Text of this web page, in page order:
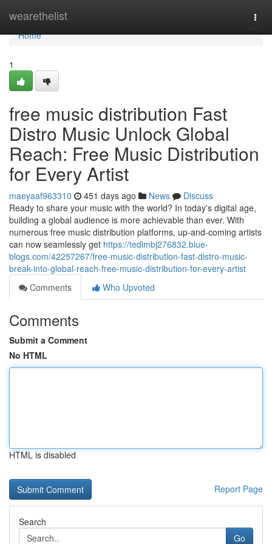
wearethelist
Home
Home
1
free music distribution Fast
Distro Music Unlock Global
Reach: Free Music Distribution
for Every Artist
maeyaaf963310 451 days ago News
Discuss
Ready to share your music with the world? In today's digital age,
building a global audience is more achievable than ever. With
numerous free music distribution platforms, up-and-coming artists
can now seamlessly get https://tedlmbj276832.blue-
blogs.com/42257267/free-music-distribution-fast-distro-music-
break-into-global-reach-free-music-distribution-for-every-artist
Comments
Who Upvoted
Comments
Submit a Comment
No HTML
HTML is disabled
Report Page
Search
Go